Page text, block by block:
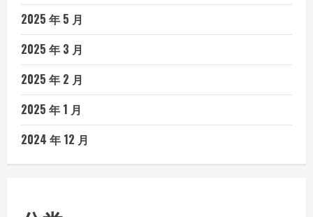
2025 年 5 月
2025 年 3 月
2025 年 2 月
2025 年 1 月
2024 年 12 月